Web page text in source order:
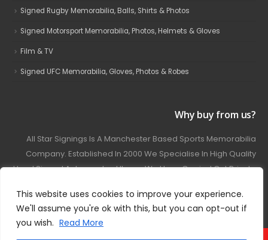
This website uses cookies to improve your experience.
We'll assume you're ok with this, but you can opt-out if
you wish. Read More
Signed Rugby Memorabilia, Balls, Shirts & Photos
Signed Motorsport Memorabilia, Photos, Helmets & Gloves
Film & TV
Signed UFC Memorabilia, Gloves, Photos & Robes
Why buy from us?
All Star Signings Is A Manchester Based Sports Memorabilia
Company. Established In 2000 We Specialise In High Quality
Hand Signed Autographed Items. We Have Carried Out Private
Covering Football, Boxing, Rugby, Motorsport And Film.